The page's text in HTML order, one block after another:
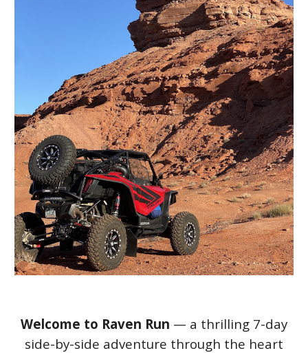
Welcome to Raven Run — a thrilling 7-day
side-by-side adventure through the heart